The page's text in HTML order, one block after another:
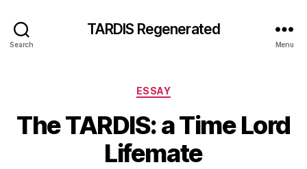
Search
TARDIS Regenerated
Menu
Categories
ESSAY
The TARDIS: a Time Lord
Lifemate